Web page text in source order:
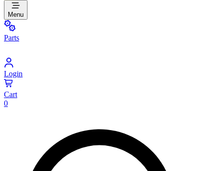
Menu
Parts
Login
Cart
0